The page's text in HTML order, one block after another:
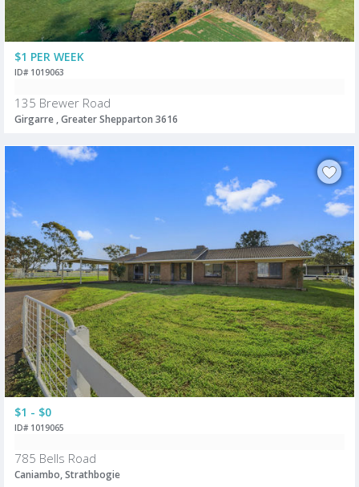
$1 PER WEEK
ID# 1019063
135 Brewer Road
Girgarre , Greater Shepparton 3616
$1 - $0
ID# 1019065
785 Bells Road
Caniambo, Strathbogie